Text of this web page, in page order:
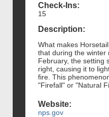
Check-Ins:
15
Description:
What makes
that during the winter
February, the setting
right, causing it to
fire. This
"Firefall" or "Natural
Website:
nps.gov